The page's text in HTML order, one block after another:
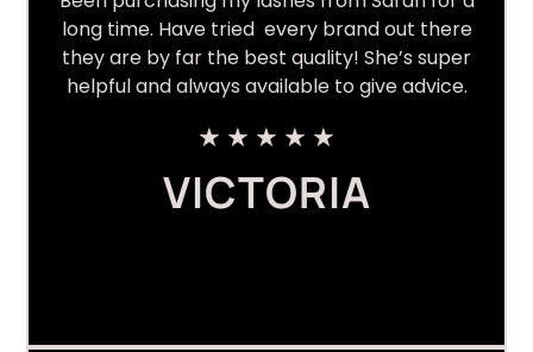
long time. Have tried every brand out there
they are by far the best quality! She’s super
helpful and always available to give advice.
★ ★ ★ ★ ★
VICTORIA